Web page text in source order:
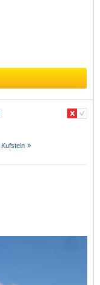
Kufstein